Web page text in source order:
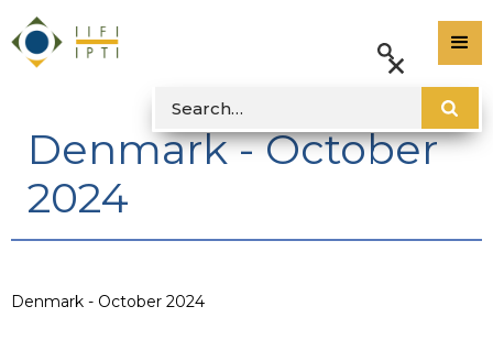
Denmark - October
2024
Denmark - October 2024